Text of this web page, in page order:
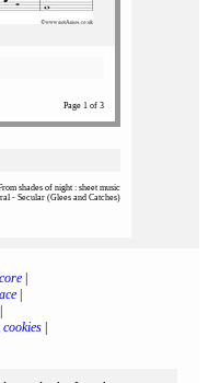
Page 1 of 3
shades of night : sheet music
- Secular (Glees and Catches)
|
|